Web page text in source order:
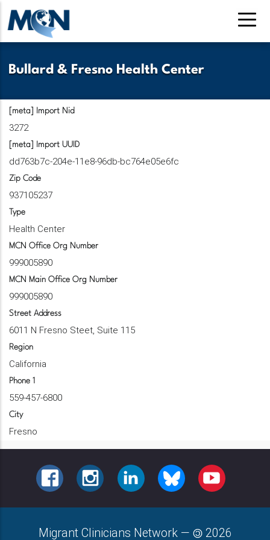
Pasar
contenido
Bullard & Fresno Health Center
[meta] Import Nid
3272
[meta] Import UUID
dd763b7c-204e-11e8-96db-bc764e05e6fc
Zip Code
937105237
Type
Health Center
MCN Office Org Number
999005890
MCN Main Office Org Number
999005890
Street Address
6011 N Fresno Steet, Suite 115
Region
California
Phone 1
559-457-6800
City
Fresno
FACEBOOKINSTAGRAMLINKEDINBLUESKY YOUTUBE
Migrant Clinicians Network — 2026